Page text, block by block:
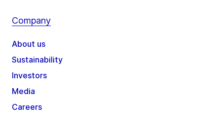
Company
About us
Sustainability
Investors
Media
Careers